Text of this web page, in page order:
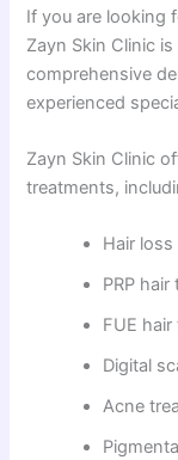
If you are looking
Zayn Skin Clinic
comprehensive
experienced
Zayn Skin Clinic
treatments,
Hair
PRP
FUE
Digital
Acne